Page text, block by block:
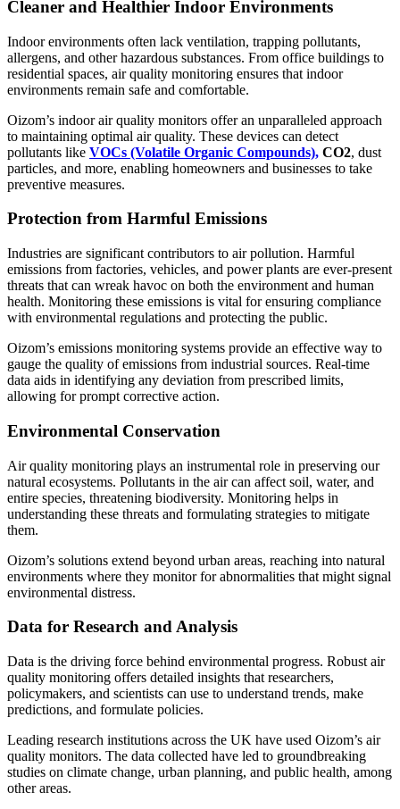
Cleaner and Healthier Indoor Environments
Indoor environments often lack ventilation, trapping pollutants,
allergens, and other hazardous substances. From office buildings to
residential spaces, air quality monitoring ensures that indoor
environments remain safe and comfortable.
Oizom’s indoor air quality monitors offer an unparalleled approach
to maintaining optimal air quality. These devices can detect
pollutants like VOCs (Volatile Organic Compounds), CO2, dust
particles, and more, enabling homeowners and businesses to take
preventive measures.
Protection from Harmful Emissions
Industries are significant contributors to air pollution. Harmful
emissions from factories, vehicles, and power plants are ever-present
threats that can wreak havoc on both the environment and human
health. Monitoring these emissions is vital for ensuring compliance
with environmental regulations and protecting the public.
Oizom’s emissions monitoring systems provide an effective way to
gauge the quality of emissions from industrial sources. Real-time
data aids in identifying any deviation from prescribed limits,
allowing for prompt corrective action.
Environmental Conservation
Air quality monitoring plays an instrumental role in preserving our
natural ecosystems. Pollutants in the air can affect soil, water, and
entire species, threatening biodiversity. Monitoring helps in
understanding these threats and formulating strategies to mitigate
them.
Oizom’s solutions extend beyond urban areas, reaching into natural
environments where they monitor for abnormalities that might signal
environmental distress.
Data for Research and Analysis
Data is the driving force behind environmental progress. Robust air
quality monitoring offers detailed insights that researchers,
policymakers, and scientists can use to understand trends, make
predictions, and formulate policies.
Leading research institutions across the UK have used Oizom’s air
quality monitors. The data collected have led to groundbreaking
studies on climate change, urban planning, and public health, among
other areas.